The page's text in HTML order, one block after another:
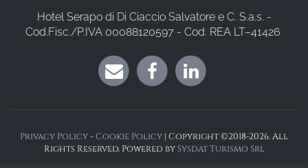
Hotel Serapo di Di Ciaccio Salvatore e C. S.a.s. -
Cod.Fisc./P.IVA 00088120597 - Cod. REA LT–41426
Privacy Policy-Cookie Policy | Copyright ©2018-2026. All
Rights Reserved. Powered bySysdat Turismo Srl